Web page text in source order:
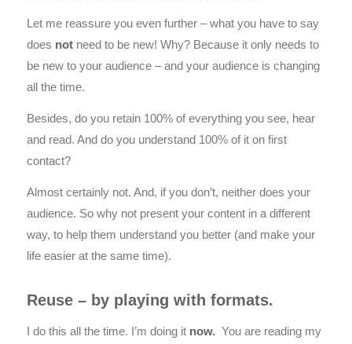
Let me reassure you even further – what you have to say
does not need to be new! Why? Because it only needs to
be new to your audience – and your audience is changing
all the time.
Besides, do you retain 100% of everything you see, hear
and read. And do you understand 100% of it on first
contact?
Almost certainly not. And, if you don’t, neither does your
audience. So why not present your content in a different
way, to help them understand you better (and make your
life easier at the same time).
Reuse – by playing with formats.
I do this all the time. I’m doing it now. You are reading my